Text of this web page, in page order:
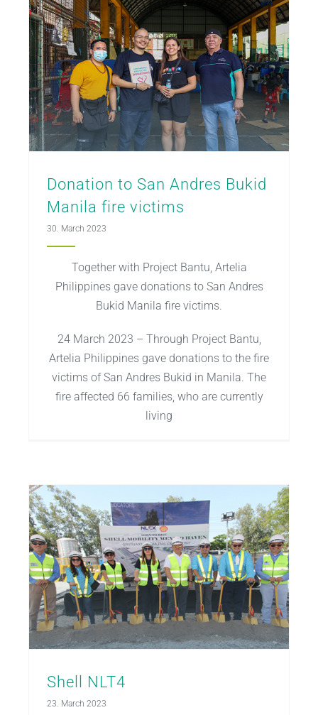
Donation to San Andres Bukid
Manila fire victims
30. March 2023
Together with Project Bantu, Artelia
Philippines gave donations to San Andres
Bukid Manila fire victims.
24 March 2023 – Through Project Bantu,
Artelia Philippines gave donations to the fire
victims of San Andres Bukid in Manila. The
fire affected 66 families, who are currently
living
Shell NLT4
23. March 2023